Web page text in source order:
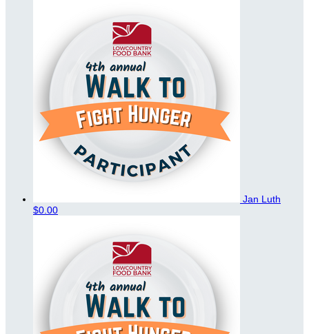
Jan Luth
$0.00